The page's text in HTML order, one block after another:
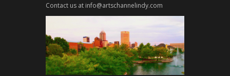
Contact us at info@artschannelindy.com